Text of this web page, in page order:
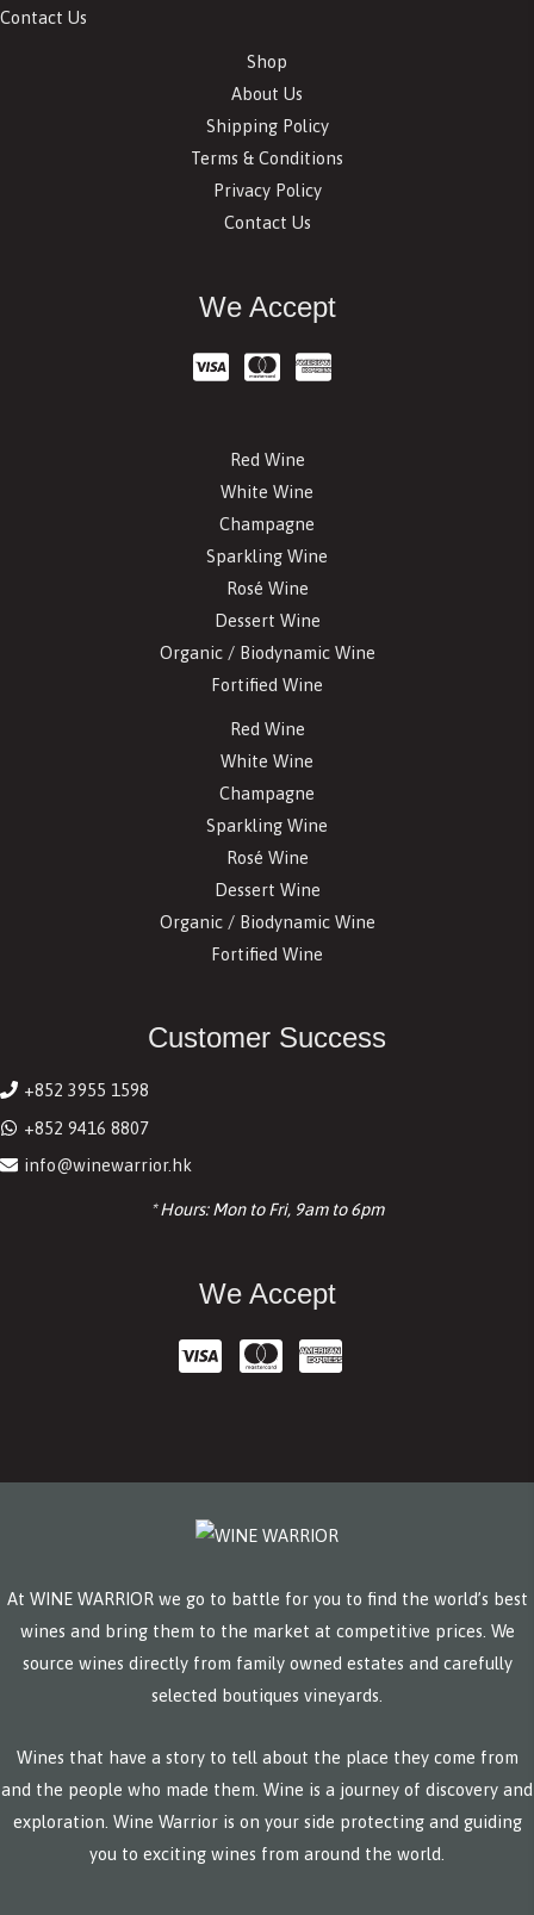
Contact Us
Shop
About Us
Shipping Policy
Terms & Conditions
Privacy Policy
Contact Us
We Accept
Red Wine
White Wine
Champagne
Sparkling Wine
Rosé Wine
Dessert Wine
Organic / Biodynamic Wine
Fortified Wine
Red Wine
White Wine
Champagne
Sparkling Wine
Rosé Wine
Dessert Wine
Organic / Biodynamic Wine
Fortified Wine
Customer Success
+852 3955 1598
+852 9416 8807
info@winewarrior.hk
* Hours: Mon to Fri, 9am to 6pm
We Accept
At WINE WARRIOR we go to battle for you to find the world’s best
wines and bring them to the market at competitive prices. We
source wines directly from family owned estates and carefully
selected boutiques vineyards.
Wines that have a story to tell about the place they come from
and the people who made them. Wine is a journey of discovery and
exploration. Wine Warrior is on your side protecting and guiding
you to exciting wines from around the world.